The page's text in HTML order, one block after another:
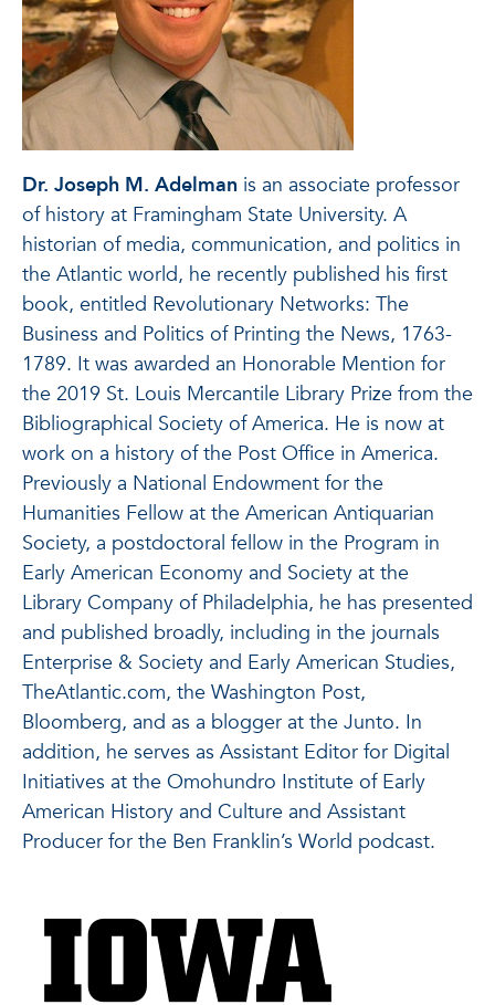
Dr. Joseph M. Adelman is an associate professor
of history at Framingham State University. A
historian of media, communication, and politics in
the Atlantic world, he recently published his first
book, entitled Revolutionary Networks: The
Business and Politics of Printing the News, 1763-
1789. It was awarded an Honorable Mention for
the 2019 St. Louis Mercantile Library Prize from the
Bibliographical Society of America. He is now at
work on a history of the Post Office in America.
Previously a National Endowment for the
Humanities Fellow at the American Antiquarian
Society, a postdoctoral fellow in the Program in
Early American Economy and Society at the
Library Company of Philadelphia, he has presented
and published broadly, including in the journals
Enterprise & Society and Early American Studies,
TheAtlantic.com, the Washington Post,
Bloomberg, and as a blogger at the Junto. In
addition, he serves as Assistant Editor for Digital
Initiatives at the Omohundro Institute of Early
American History and Culture and Assistant
Producer for the Ben Franklin’s World podcast.